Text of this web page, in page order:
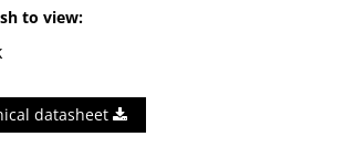
to view:
datasheet